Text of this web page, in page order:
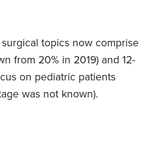
topics now comprise
from 20% in 2019) and 12-
on pediatric patients
was not known).